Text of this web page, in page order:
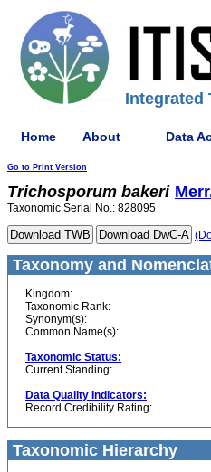
Integrated
Home About Data
Go to Print Version
Trichosporum bakeri
Taxonomic Serial No.: 828095
Taxonomy and
Kingdom:
Taxonomic Rank:
Synonym(s):
Common Name(s):
Taxonomic Status:
Current Standing:
Data Quality Indicators:
Record Credibility Rating:
Taxonomic Hierarchy